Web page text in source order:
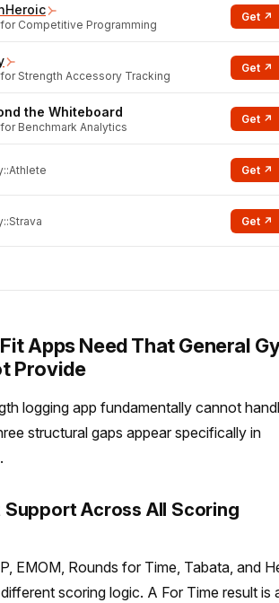
Competitive Programming
Get ↗
Strength Accessory Tracking
Get ↗
the Whiteboard
Benchmark Analytics
Get ↗
Get ↗
Get ↗
Apps Need That General
Provide
logging app fundamentally cannot
structural gaps appear specifically in
Support Across All Scoring
EMOM, Rounds for Time, Tabata, and
scoring logic. A For Time result is